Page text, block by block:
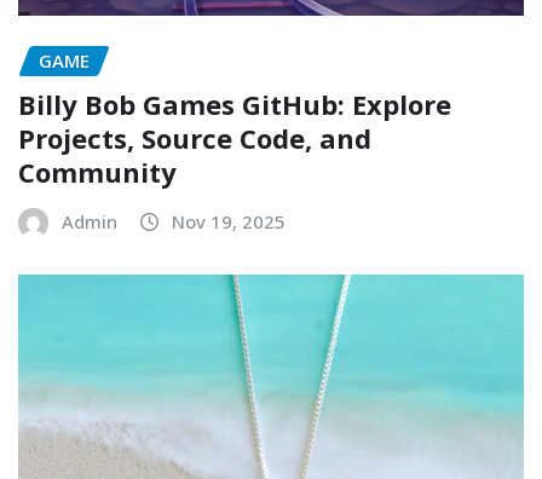
GAME
Billy Bob Games GitHub: Explore
Projects, Source Code, and
Community
Admin Nov 19, 2025